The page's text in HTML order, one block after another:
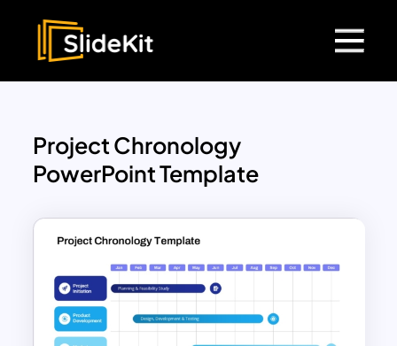
Project Chronology
PowerPoint Template